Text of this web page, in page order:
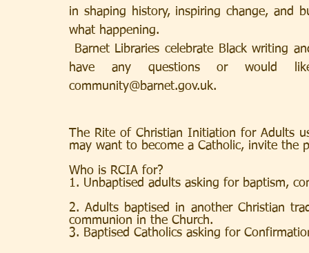
in shaping history, inspiring change, and
what happening.
Barnet Libraries celebrate Black writing
community@barnet.gov.uk.
The Rite of Christian Initiation for Adults
may want to become a Catholic, invite the
Who is RCIA for?
1. Unbaptised adults asking for baptism,
2. Adults baptised in another Christian
communion in the Church.
3. Baptised Catholics asking for